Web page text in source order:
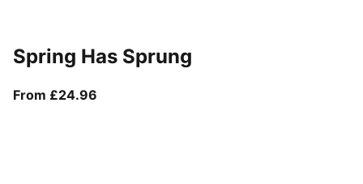
Spring Has Sprung
From £24.96